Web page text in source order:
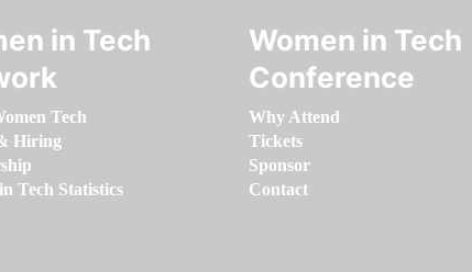
in Tech
Tech
Hiring
Tech Statistics
Women in Tech
Conference
Why Attend
Tickets
Sponsor
Contact